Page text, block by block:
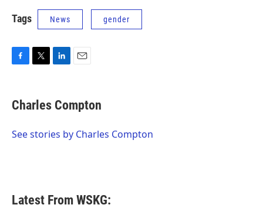
Tags News gender
e
b
o
t
t
r
k
e
I
i
l
Charles Compton
See stories by Charles Compton
Latest From WSKG: